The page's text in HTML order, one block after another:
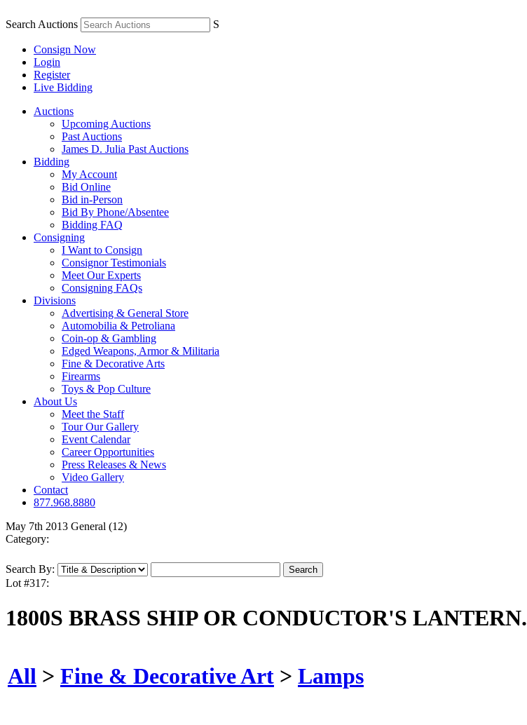
Search Auctions S
Consign Now
Login
Register
Live Bidding
Auctions
Upcoming Auctions
Past Auctions
James D. Julia Past Auctions
Bidding
My Account
Bid Online
Bid in-Person
Bid By Phone/Absentee
Bidding FAQ
Consigning
I Want to Consign
Consignor Testimonials
Meet Our Experts
Consigning FAQs
Divisions
Advertising & General Store
Automobilia & Petroliana
Coin-op & Gambling
Edged Weapons, Armor & Militaria
Fine & Decorative Arts
Firearms
Toys & Pop Culture
About Us
Meet the Staff
Tour Our Gallery
Event Calendar
Career Opportunities
Press Releases & News
Video Gallery
Contact
877.968.8880
May 7th 2013 General (12)
Category:
Search By:
Lot #317:
1800S BRASS SHIP OR CONDUCTOR'S LANTERN.
All > Fine & Decorative Art > Lamps